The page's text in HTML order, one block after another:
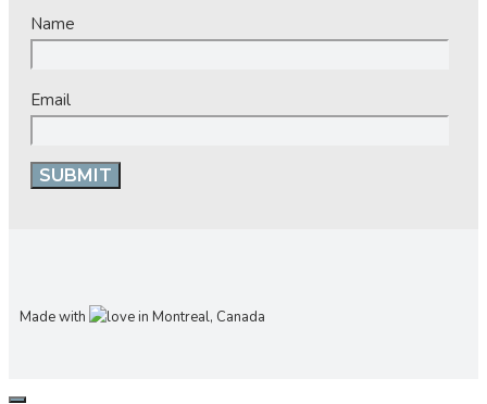
Name
Email
Made with in Montreal, Canada